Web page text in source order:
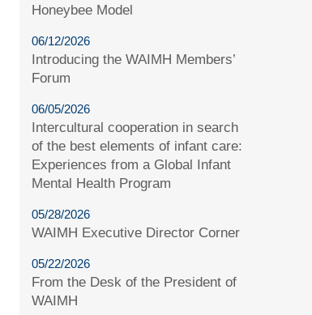
Honeybee Model
06/12/2026
Introducing the WAIMH Members’
Forum
06/05/2026
Intercultural cooperation in search
of the best elements of infant care:
Experiences from a Global Infant
Mental Health Program
05/28/2026
WAIMH Executive Director Corner
05/22/2026
From the Desk of the President of
WAIMH